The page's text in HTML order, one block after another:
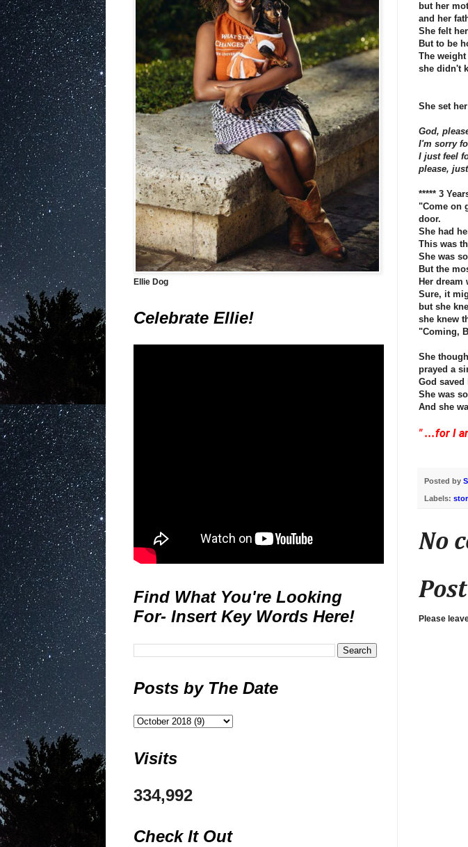
but her
and her
She felt
But to be
The
she didn't
She set
God,
I'm sorry
I just feel
please,
***** 3
"Come on
door.
She had
This was
She was
But the
Her dream
Sure, it
but she
she knew
"Coming,
She
prayed a
God saved
She was
And she
" ...for I
Posted by
Labels:
No
Please
Ellie Dog
Celebrate Ellie!
Find What You're Looking
For- Insert Key Words Here!
Posts by The Date
Visits
334,992
Check It Out